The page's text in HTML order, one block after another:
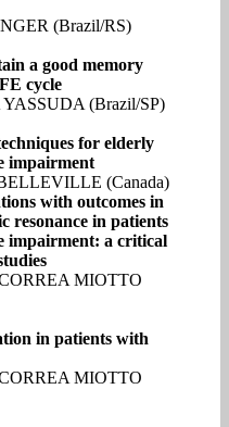
(Brazil/RS)
a good memory
cycle
(Brazil/SP)
for elderly
impairment
(Canada)
with outcomes in
resonance in patients
impairment: a critical
MIOTTO
in patients with
MIOTTO